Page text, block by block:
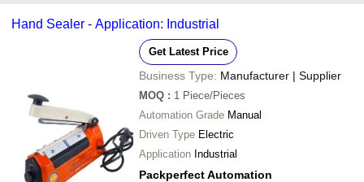
Hand Sealer - Application: Industrial
Get Latest Price
Business Type: Manufacturer | Supplier
MOQ : 1 Piece/Pieces
Automation Grade Manual
Driven Type Electric
Application Industrial
Packperfect Automation